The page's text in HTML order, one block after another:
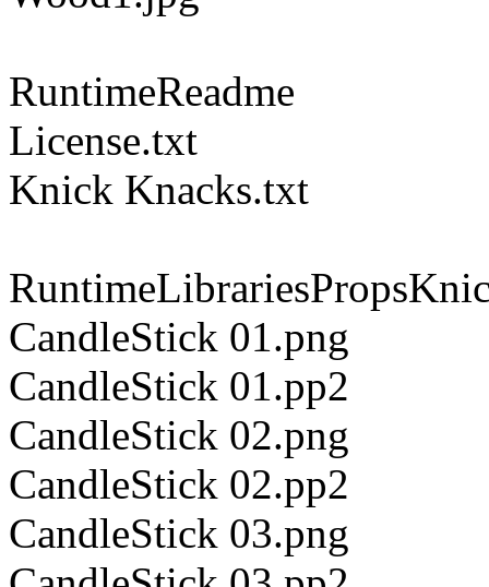
RuntimeReadme
License.txt
Knick Knacks.txt
CandleStick 01.png
CandleStick 01.pp2
CandleStick 02.png
CandleStick 02.pp2
CandleStick 03.png